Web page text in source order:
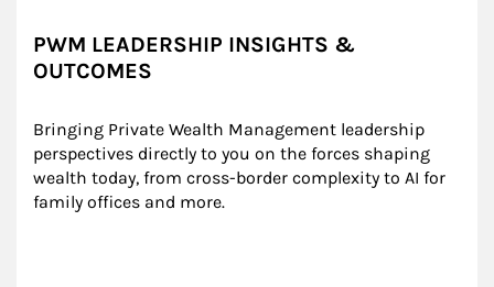
PWM LEADERSHIP INSIGHTS &
OUTCOMES
Bringing Private Wealth Management leadership
perspectives directly to you on the forces shaping
wealth today, from cross-border complexity to AI for
family offices and more.